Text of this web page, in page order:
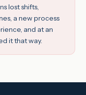
lost shifts,
a new process
and at an
it that way.